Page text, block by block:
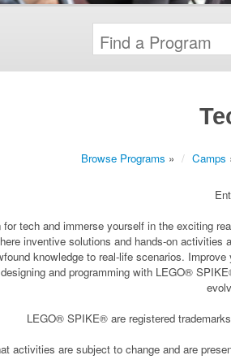
Browse Programs » Camps
for tech and immerse yourself in the exciting
inventive solutions and hands-on
knowledge to real-life scenarios.
and programming with LEGO®
LEGO® SPIKE® are registered
activities are subject to change and are